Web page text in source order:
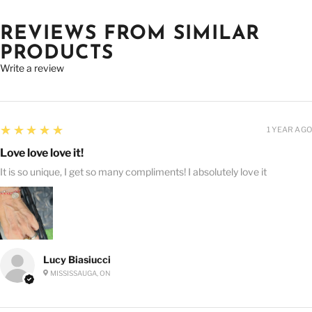
REVIEWS FROM SIMILAR
PRODUCTS
Write a review
Lucy Biasiucci
MISSISSAUGA, ON
5
★★★★★
Love love love it!
It is so unique, I get so many compliments! I absolutely love it
1 YEAR AGO